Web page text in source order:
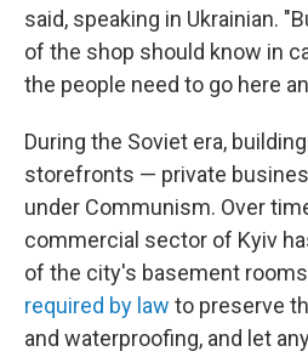
said, speaking in Ukrainian.
of the shop should know in
the people need to go here
During the Soviet era,
storefronts — private
under Communism. Over
commercial sector of Kyiv
of the city's basement
required by law to preserve
and waterproofing, and let